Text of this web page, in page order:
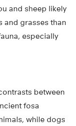
and sheep likely
and grasses than
especially
between
fosa
while dogs